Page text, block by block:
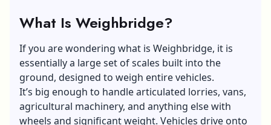
What Is Weighbridge?
If you are wondering what is Weighbridge, it is
essentially a large set of scales built into the
ground, designed to weigh entire vehicles.
It’s big enough to handle articulated lorries, vans,
agricultural machinery, and anything else with
wheels and significant weight. Vehicles drive onto